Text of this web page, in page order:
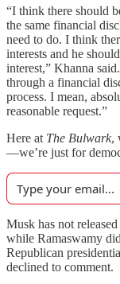
“I think there should
the same financial
need to do. I think
interests and he
interest,” Khanna
through a financial
process. I mean,
reasonable request.”
Here at The Bulwark,
—we’re just for
Musk has not
while Ramaswamy did
Republican
declined to comment.